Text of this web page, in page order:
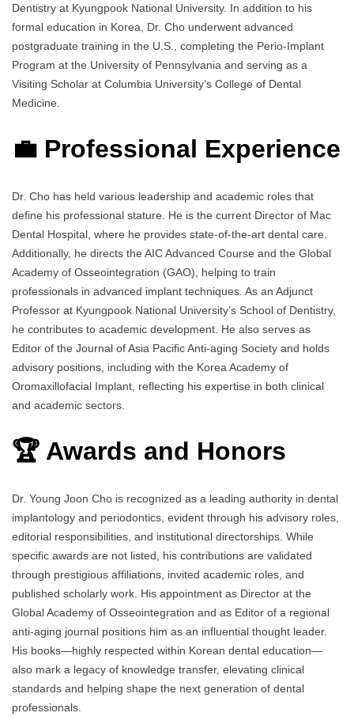
Dentistry at Kyungpook National University. In addition to his
formal education in Korea, Dr. Cho underwent advanced
postgraduate training in the U.S., completing the Perio-Implant
Program at the University of Pennsylvania and serving as a
Visiting Scholar at Columbia University’s College of Dental
Medicine.
💼 Professional Experience
Dr. Cho has held various leadership and academic roles that
define his professional stature. He is the current Director of Mac
Dental Hospital, where he provides state-of-the-art dental care.
Additionally, he directs the AIC Advanced Course and the Global
Academy of Osseointegration (GAO), helping to train
professionals in advanced implant techniques. As an Adjunct
Professor at Kyungpook National University’s School of Dentistry,
he contributes to academic development. He also serves as
Editor of the Journal of Asia Pacific Anti-aging Society and holds
advisory positions, including with the Korea Academy of
Oromaxillofacial Implant, reflecting his expertise in both clinical
and academic sectors.
🏆 Awards and Honors
Dr. Young Joon Cho is recognized as a leading authority in dental
implantology and periodontics, evident through his advisory roles,
editorial responsibilities, and institutional directorships. While
specific awards are not listed, his contributions are validated
through prestigious affiliations, invited academic roles, and
published scholarly work. His appointment as Director at the
Global Academy of Osseointegration and as Editor of a regional
anti-aging journal positions him as an influential thought leader.
His books—highly respected within Korean dental education—
also mark a legacy of knowledge transfer, elevating clinical
standards and helping shape the next generation of dental
professionals.